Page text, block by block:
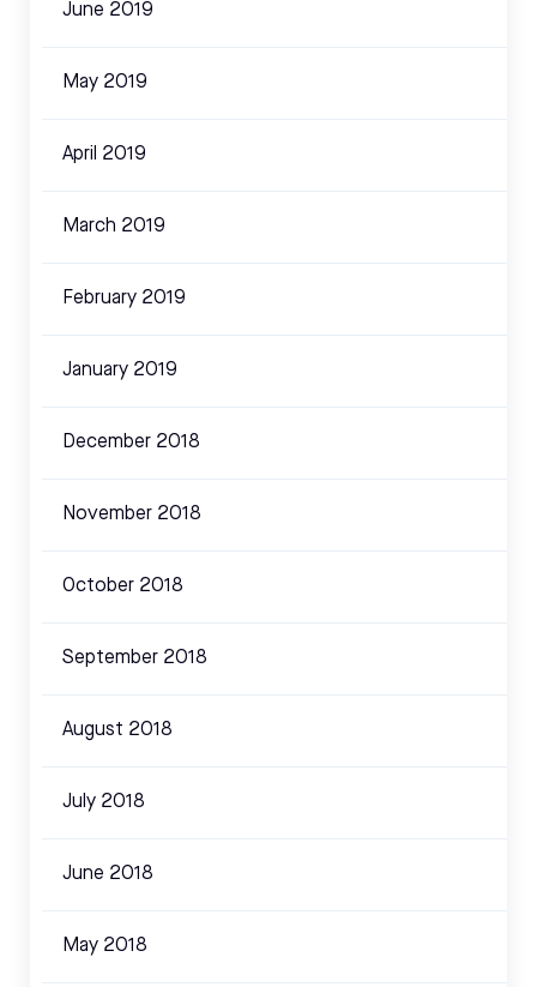
June 2019
May 2019
April 2019
March 2019
February 2019
January 2019
December 2018
November 2018
October 2018
September 2018
August 2018
July 2018
June 2018
May 2018